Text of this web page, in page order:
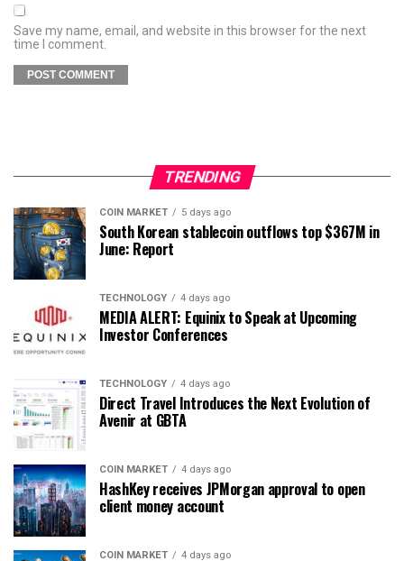
Save my name, email, and website in this browser for the next
time I comment.
TRENDING
COIN MARKET 5 days ago
South Korean stablecoin outflows top $367M in
June: Report
TECHNOLOGY 4 days ago
MEDIA ALERT: Equinix to Speak at Upcoming
Investor Conferences
TECHNOLOGY 4 days ago
Direct Travel Introduces the Next Evolution of
Avenir at GBTA
COIN MARKET 4 days ago
HashKey receives JPMorgan approval to open
client money account
COIN MARKET 4 days ago